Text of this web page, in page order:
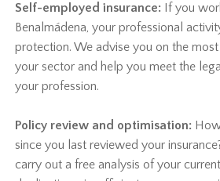
Self-employed insurance: If you
Benalmádena, your professional
protection. We advise you on the
your sector and help you meet the
your profession.
Policy review and optimisation:
since you last reviewed your
carry out a free analysis of your